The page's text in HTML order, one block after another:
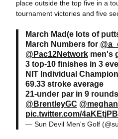
place outside the top five in a
tournament victories and five
March Mad(e lots of
March Numbers for
@Pac12Networkmen's
3 top-10 finishes in 3
NIT Individual Champion
69.33 stroke average
21-under par in 9 rounds
@BrentleyGC
pic.twitter.com/
— Sun Devil Men's Golf